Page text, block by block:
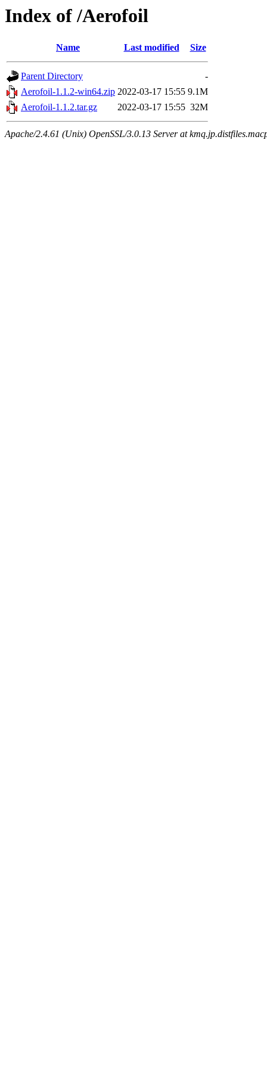
Index of /Aerofoil
Name Last modified Size
Parent Directory
-
Aerofoil-1.1.2-win64.zip 2022-03-17 15:55 9.1M
Aerofoil-1.1.2.tar.gz
2022-03-17 15:55 32M
Apache/2.4.61 (Unix) OpenSSL/3.0.13 Server at